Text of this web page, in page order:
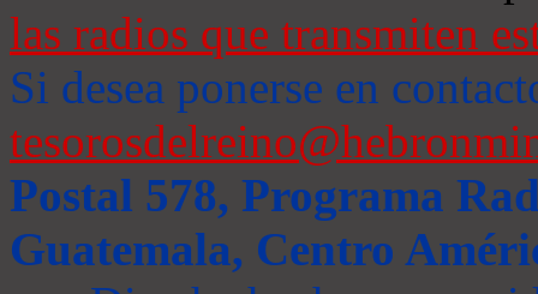
las radios que transmiten
Si desea ponerse en
Postal 578, Programa
Guatemala, Centro